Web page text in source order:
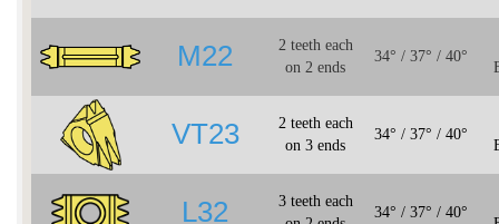
M22
2 teeth each
on 2 ends
34° / 37° / 40°
VT23
2 teeth each
on 3 ends
34° / 37° / 40°
L32
3 teeth each
34° / 37° / 40°